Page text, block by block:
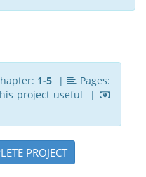
1-5 |
Pages:
project useful |
PROJECT